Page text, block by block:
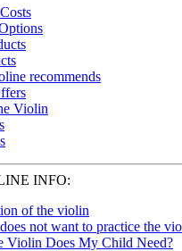
recommends
Violin
INFO:
of the violin
not want to practice the
Violin Does My Child Need?